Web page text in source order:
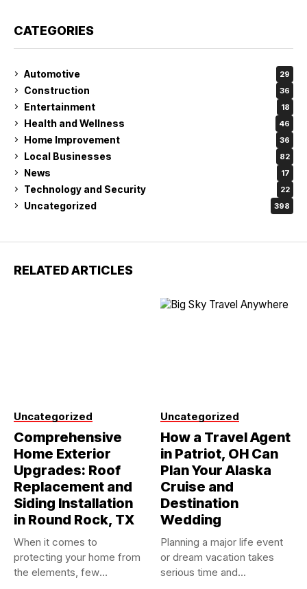
CATEGORIES
Automotive 29
Construction 36
Entertainment 18
Health and Wellness 46
Home Improvement 36
Local Businesses 82
News 17
Technology and Security 22
Uncategorized 398
RELATED ARTICLES
Uncategorized
Comprehensive
Home Exterior
Upgrades: Roof
Replacement and
Siding Installation
in Round Rock, TX
When it comes to
protecting your home from
the elements, few
Uncategorized
How a Travel Agent
in Patriot, OH Can
Plan Your Alaska
Cruise and
Destination
Wedding
Planning a major life event
or dream vacation takes
serious time and...